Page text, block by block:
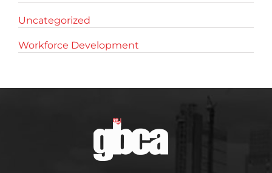
Uncategorized
Workforce Development